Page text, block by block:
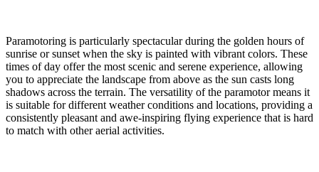
Paramotoring is particularly spectacular during the golden hours of
sunrise or sunset when the sky is painted with vibrant colors. These
times of day offer the most scenic and serene experience, allowing
you to appreciate the landscape from above as the sun casts long
shadows across the terrain. The versatility of the paramotor means it
is suitable for different weather conditions and locations, providing a
consistently pleasant and awe-inspiring flying experience that is hard
to match with other aerial activities.